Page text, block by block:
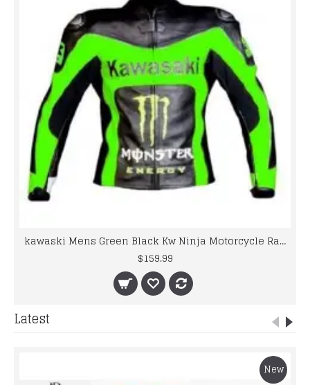
kawaski Mens Green Black Kw Ninja Motorcycle Racing Leather Jacket
$159.99
Latest
New